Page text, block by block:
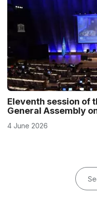
Eleventh session of
General Assembly
4 June 2026